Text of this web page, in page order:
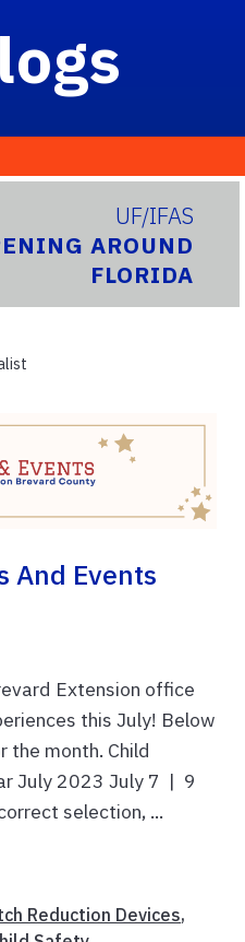
UF/IFAS
AROUND
FLORIDA
And Events
Extension office
this July! Below
the month. Child
July 2023 July 7 | 9
selection, ...
Reduction Devices,